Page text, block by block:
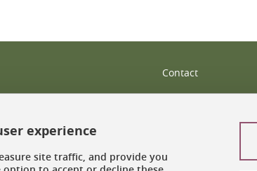
Contact
Personal
experience
site traffic, and provide you